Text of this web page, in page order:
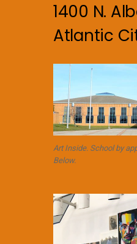
1400 N.
Atlantic
Art Inside. School by
Below.